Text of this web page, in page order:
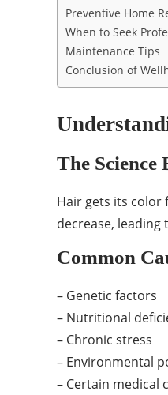
Preventive Home
When to Seek
Maintenance Tips
Conclusion of
The
Hair gets its color
decrease,
Common
– Genetic factors
– Nutritional
– Chronic stress
– Environmental
– Certain medical